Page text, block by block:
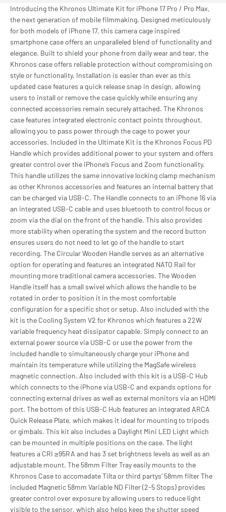
Introducing the Khronos Ultimate Kit for iPhone 17 Pro / Pro Max,
the next generation of mobile filmmaking. Designed meticulously
for both models of iPhone 17, this camera cage inspired
smartphone case offers an unparalleled blend of functionality and
elegance. Built to shield your phone from daily wear and tear, the
Khronos case offers reliable protection without compromising on
style or functionality. Installation is easier than ever as this
updated case features a quick release snap in design, allowing
users to install or remove the case quickly while ensuring any
connected accessories remain securely attached. The Khronos
case features integrated electronic contact points throughout,
allowing you to pass power through the cage to power your
accessories. Included in the Ultimate Kit is the Khronos Focus PD
Handle which provides additional power to your system and offers
greater control over the iPhone’s Focus and Zoom functionality.
This handle utilizes the same innovative locking clamp mechanism
as other Khronos accessories and features an internal battery that
can be charged via USB-C. The Handle connects to an iPhone 16 via
an integrated USB-C cable and uses bluetooth to control focus or
zoom via the dial on the front of the handle. This also provides
more stability when operating the system and the record button
ensures users do not need to let go of the handle to start
recording. The Circular Wooden Handle serves as an alternative
option for operating and features an integrated NATO Rail for
mounting more traditional camera accessories. The Wooden
Handle itself has a small swivel which allows the handle to be
rotated in order to position it in the most comfortable
configuration for a specific shot or setup. Also included with the
kit is the Cooling System V2 for Khronos which features a 22W
variable frequency heat dissipator capable. Simply connect to an
external power source via USB-C or use the power from the
included handle to simultaneously charge your iPhone and
maintain its temperature while utilizing the MagSafe wireless
magnetic connection. Also included with this kit is a USB-C Hub
which connects to the iPhone via USB-C and expands options for
connecting external drives as well as external monitors via an HDMI
port. The bottom of this USB-C Hub features an integrated ARCA
Quick Release Plate, which makes it ideal for mounting to tripods
or gimbals. This kit also includes a Daylight Mini LED Light which
can be mounted in multiple positions on the case. The light
features a CRI ≥95RA and has 3 set brightness levels as well as an
adjustable mount. The 58mm Filter Tray easily mounts to the
Khronos Case to accomadate Tilta or third partys’ 58mm filter The
included Magnetic 58mm Variable ND Filter (2-5 Stops) provides
greater control over exposure by allowing users to reduce light
visible to the sensor, which also helps keep the shutter speed